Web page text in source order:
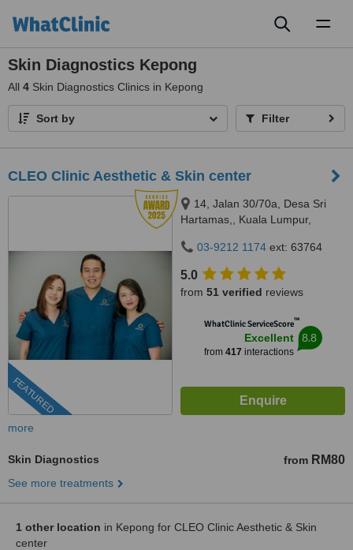
Skin Diagnostics Kepong
All 4 Skin Diagnostics Clinics in Kepong
Sort by Filter
CLEO Clinic Aesthetic & Skin center
FEATURED
14, Jalan 30/70a, Desa Sri
Hartamas,, Kuala Lumpur,
03-9212 1174 ext: 63764
5.0
from 51 verified reviews
WhatClinic ServiceScore™
Excellent
from 417 interactions
8.8
more
Skin Diagnostics from RM80
See more treatments
1 other location in Kepong for CLEO Clinic Aesthetic & Skin
center